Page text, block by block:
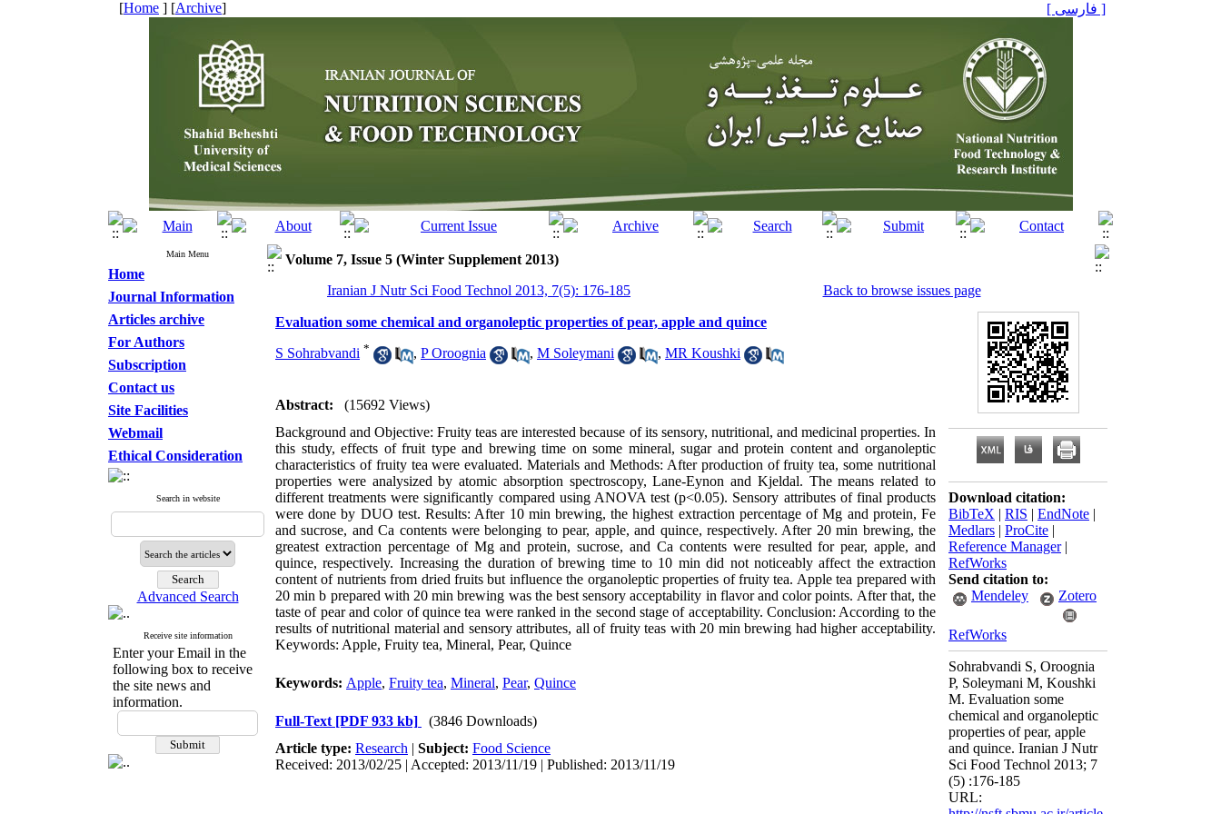
[Home ] [Archive] [ فارسی ]
Main Menu
Home
Journal Information
Articles archive
For Authors
Subscription
Contact us
Site Facilities
Webmail
Ethical Consideration
Search in website
Advanced Search
Receive site information
Enter your Email in the
following box to receive
the site news and
information.
Volume 7, Issue 5 (Winter Supplement 2013)
Iranian J Nutr Sci Food Technol 2013, 7(5): 176-185
Back to browse issues page
Evaluation some chemical and organoleptic properties of pear, apple and quince
S Sohrabvandi * , P Oroognia , M Soleymani , MR Koushki
Abstract:
(15692 Views)
Background and Objective: Fruity teas are interested because of its sensory, nutritional, and medicinal properties. In
this study, effects of fruit type and brewing time on some mineral, sugar and protein content and organoleptic
characteristics of fruity tea were evaluated. Materials and Methods: After production of fruity tea, some nutritional
properties were analysized by atomic absorption spectroscopy, Lane-Eynon and Kjeldal. The means related to
different treatments were significantly compared using ANOVA test (p<0.05). Sensory attributes of final products
were done by DUO test. Results: After 10 min brewing, the highest extraction percentage of Mg and protein, Fe
and sucrose, and Ca contents were belonging to pear, apple, and quince, respectively. After 20 min brewing, the
greatest extraction percentage of Mg and protein, sucrose, and Ca contents were resulted for pear, apple, and
quince, respectively. Increasing the duration of brewing time to 10 min did not noticeably affect the extraction
content of nutrients from dried fruits but influence the organoleptic properties of fruity tea. Apple tea prepared with
20 min b prepared with 20 min brewing was the best sensory acceptability in flavor and color points. After that, the
taste of pear and color of quince tea were ranked in the second stage of acceptability. Conclusion: According to the
results of nutritional material and sensory attributes, all of fruity teas with 20 min brewing had higher acceptability.
Keywords: Apple, Fruity tea, Mineral, Pear, Quince
Keywords: Apple, Fruity tea, Mineral, Pear, Quince
Full-Text [PDF 933 kb]
(3846 Downloads)
Article type: Research | Subject: Food Science
Received: 2013/02/25 | Accepted: 2013/11/19 | Published: 2013/11/19
Download citation:
BibTeX | RIS | EndNote |
Medlars | ProCite |
Reference Manager|
RefWorks
Send citation to:
Mendeley
Zotero
RefWorks
Sohrabvandi S, Oroognia
P, Soleymani M, Koushki
M. Evaluation some
chemical and organoleptic
properties of pear, apple
and quince. Iranian J Nutr
Sci Food Technol 2013; 7
(5) :176-185
URL: